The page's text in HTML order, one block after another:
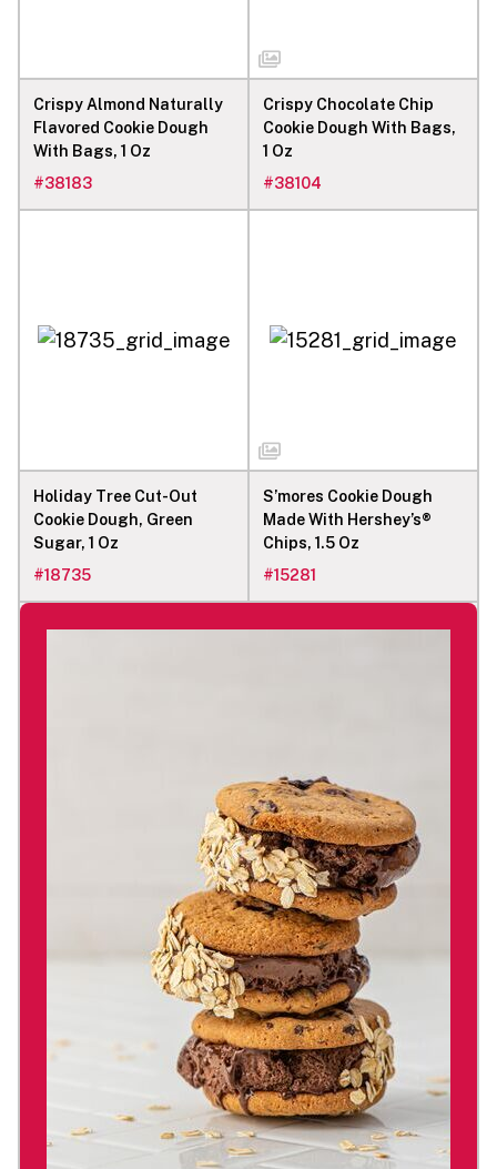
Crispy Almond Naturally
Flavored Cookie Dough
With Bags, 1 Oz
#38183
Crispy Chocolate Chip
Cookie Dough With Bags,
1 Oz
#38104
Holiday Tree Cut-Out
Cookie Dough, Green
Sugar, 1 Oz
#18735
S’mores Cookie Dough
Made With Hershey’s®
Chips, 1.5 Oz
#15281